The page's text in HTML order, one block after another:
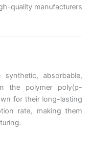
quality manufacturers
synthetic, absorbable,
the polymer poly(p-
for their long-lasting
rate, making them